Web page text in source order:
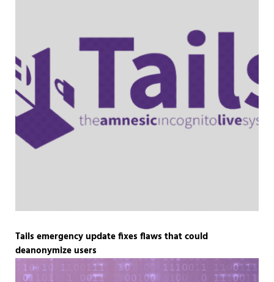
Tails emergency update fixes flaws that could
deanonymize users